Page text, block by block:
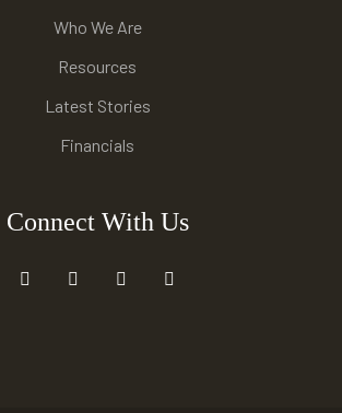
Who We Are
Resources
Latest Stories
Financials
Connect With Us